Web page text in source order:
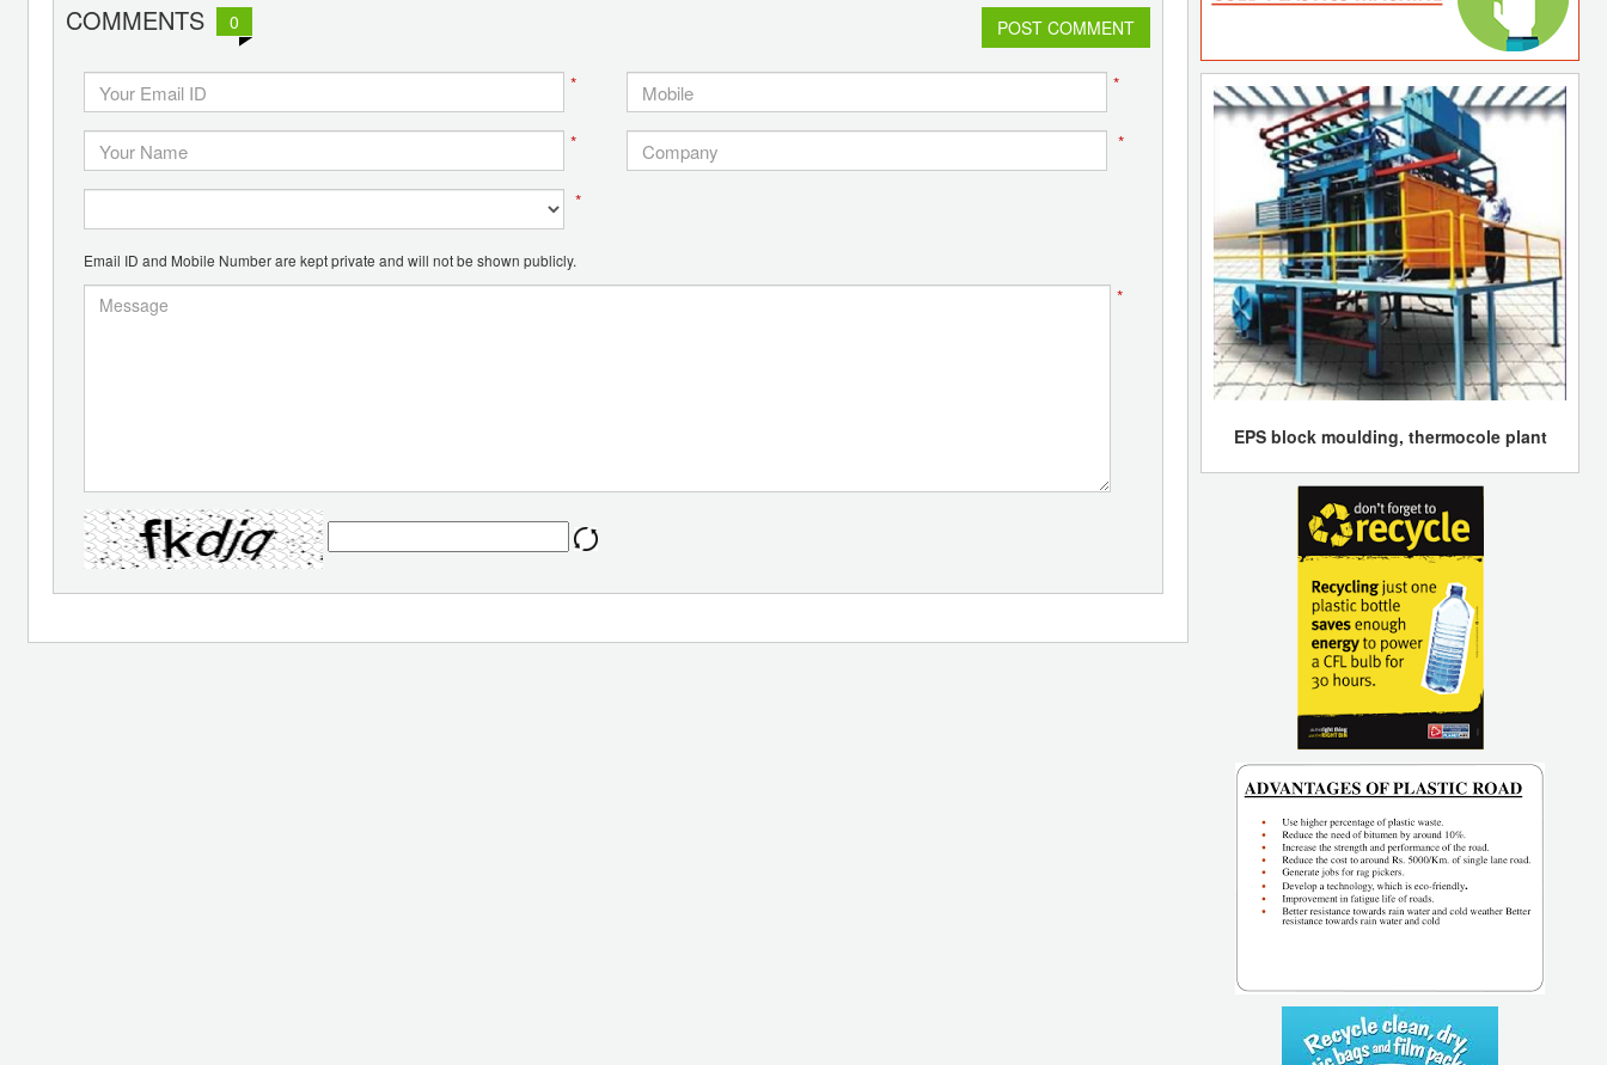
COMMENTS 0 POST COMMENT
* *
* *
*
Email ID and Mobile Number are kept private and will not be shown publicly.
*
EPS block moulding, thermocole plant